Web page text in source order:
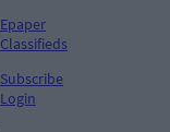
Epaper
Classifieds
Subscribe
Login